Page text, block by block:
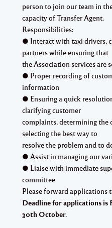
person to join our team in
capacity of Transfer Agent.
Responsibilities:
● Interact with taxi drivers,
partners while ensuring that
the Association services are
● Proper recording of
information
● Ensuring a quick
clarifying customer
complaints, determining the
selecting the best way to
resolve the problem and to
● Assist in managing our
● Liaise with immediate
committee
Please forward applications
Deadline for applications is
30th October.